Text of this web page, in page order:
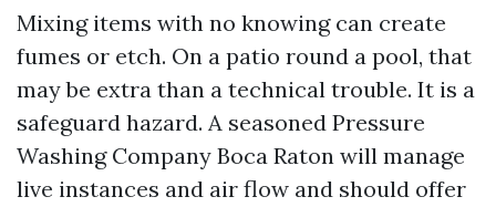
Mixing items with no knowing can create
fumes or etch. On a patio round a pool, that
may be extra than a technical trouble. It is a
safeguard hazard. A seasoned Pressure
Washing Company Boca Raton will manage
live instances and air flow and should offer